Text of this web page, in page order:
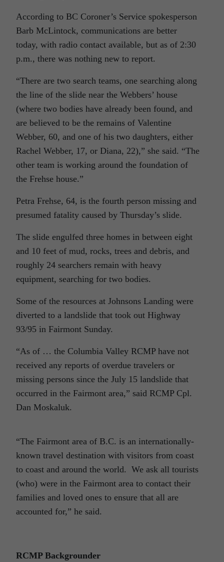
According to BC Coroner’s Service spokesperson
Barb McLintock, communications are better
today, with radio contact available, but as of 2:30
p.m., there was nothing new to report.
“There are two search teams, one searching along
the line of the slide near the Webbers’ house
(where two bodies have already been found, and
are believed to be the remains of Valentine
Webber, 60, and one of his two daughters, either
Rachel Webber, 17, or Diana, 22),” she said. “The
other team is working around the foundation of
the Frehse house.”
Petra Frehse, 64, is the fourth person missing and
presumed fatality caused by Thursday’s slide.
The slide engulfed three homes in between eight
and 10 feet of mud, rocks, trees and debris, and
roughly 24 searchers remain with heavy
equipment, searching for two bodies.
Some of the resources at Johnsons Landing were
diverted to a landslide that took out Highway
93/95 in Fairmont Sunday.
“As of … the Columbia Valley RCMP have not
received any reports of overdue travelers or
missing persons since the July 15 landslide that
occurred in the Fairmont area,” said RCMP Cpl.
Dan Moskaluk.
“The Fairmont area of B.C. is an internationally-
known travel destination with visitors from coast
to coast and around the world. We ask all tourists
(who) were in the Fairmont area to contact their
families and loved ones to ensure that all are
accounted for,” he said.
RCMP Backgrounder